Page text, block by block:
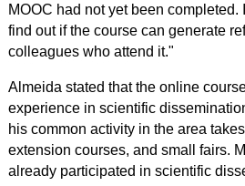
MOOC had not yet been
find out if the course can generate
colleagues who attend it."
Almeida stated that the online
experience in scientific
his common activity in the area
extension courses, and small fairs.
already participated in scientific